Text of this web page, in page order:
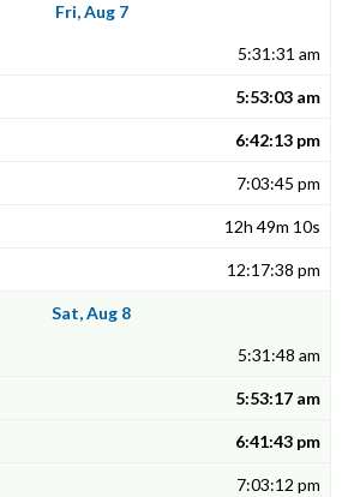
Fri, Aug 7
5:31:31 am
5:53:03 am
6:42:13 pm
7:03:45 pm
12h 49m 10s
12:17:38 pm
Sat, Aug 8
5:31:48 am
5:53:17 am
6:41:43 pm
7:03:12 pm